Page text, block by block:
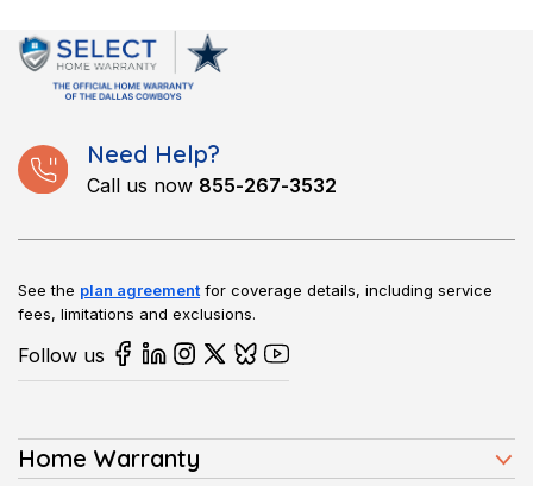
the home to fix or replace covered appliances or systems,
while the plan handles the remaining cost.
Need Help?
Call us now 855-267-3532
See the plan agreement for coverage details, including service
fees, limitations and exclusions.
Follow us
Home Warranty